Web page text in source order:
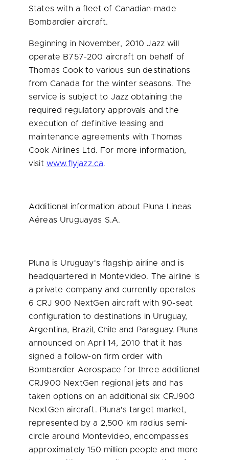
States with a fleet of Canadian-made
Bombardier aircraft.
Beginning in November, 2010 Jazz will
operate B757-200 aircraft on behalf of
Thomas Cookto various sun destinations
from Canada for the winter seasons. The
service is subject to Jazz obtaining the
required regulatory approvals and the
execution of definitive leasing and
maintenance agreements withThomas
Cook Airlines Ltd. For more information,
visit www.flyjazz.ca.
Additional information about Pluna Lineas
Aéreas Uruguayas S.A.
Pluna is Uruguay's flagship airline and is
headquartered in Montevideo. The airline is
a private company and currently operates
6 CRJ 900 NextGen aircraft with 90-seat
configuration to destinations in Uruguay,
Argentina, Brazil ,Chile and Paraguay. Pluna
announced on April 14, 2010 that it has
signed a follow-on firm order with
Bombardier Aerospace for three additional
CRJ900 NextGen regional jets and has
taken options on an additional six CRJ900
NextGen aircraft. Pluna's target market,
represented by a 2,500 km radius semi-
circle around Montevideo, encompasses
approximately 150 million people and more